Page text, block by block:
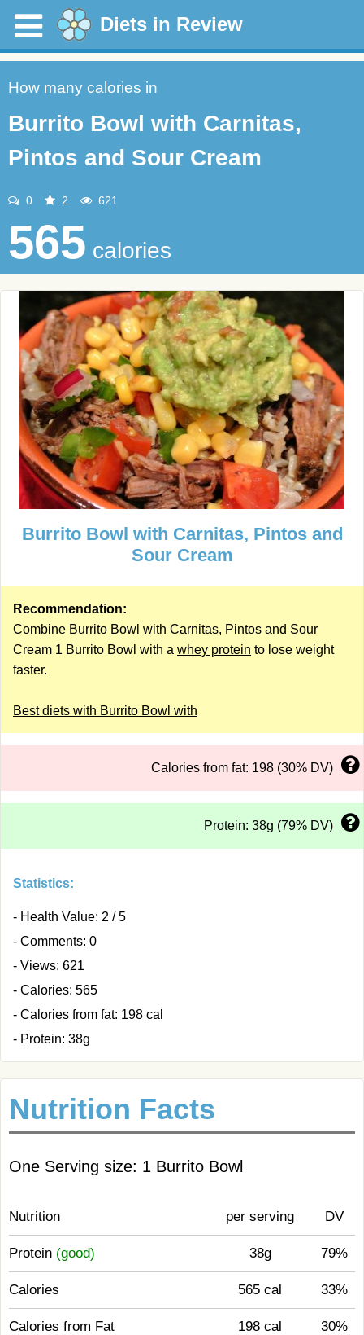
Diets in Review
How many calories in
Burrito Bowl with Carnitas,
Pintos and Sour Cream
0 2 621
565 calories
Burrito Bowl with Carnitas, Pintos and
Sour Cream
Recommendation:
Combine Burrito Bowl with Carnitas, Pintos and Sour
Cream 1 Burrito Bowl with a whey protein to lose weight
faster.
Best diets with Burrito Bowl with
Calories from fat: 198 (30% DV)
Protein: 38g (79% DV)
Statistics:
- Health Value: 2 / 5
- Comments: 0
- Views: 621
- Calories: 565
- Calories from fat: 198 cal
- Protein: 38g
Nutrition Facts
One Serving size: 1 Burrito Bowl
Nutrition per serving DV
Protein (good) 38g 79%
Calories 565 cal 33%
Calories from Fat 198 cal 30%